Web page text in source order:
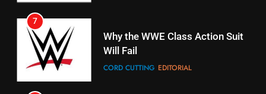
16
Stream Halloween Fun
STREAMING SERVICES
Will Fail
CORD CUTTING